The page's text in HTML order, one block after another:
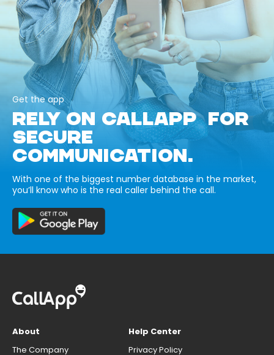
Get the app
RELY ON CALLAPP FOR
SECURE
COMMUNICATION.
With one of the biggest number database in the market,
you’ll know who is the real caller behind the call.
About
The Company
Help Center
Privacy Policy